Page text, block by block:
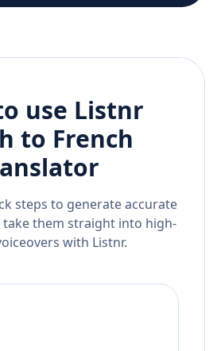
use Listnr
to French
steps to generate accurate
them straight into high-
with Listnr.